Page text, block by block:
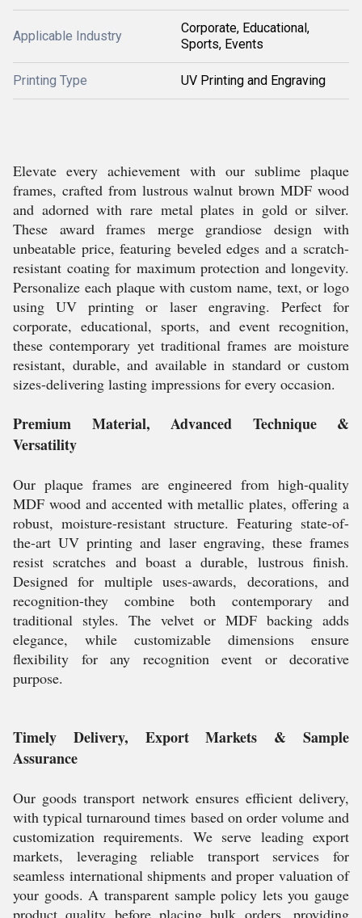
Applicable Industry
Corporate, Educational,
Sports, Events
Printing Type UV Printing and Engraving
Elevate every achievement with our sublime plaque
frames, crafted from lustrous walnut brown MDF wood
and adorned with rare metal plates in gold or silver.
These award frames merge grandiose design with
unbeatable price, featuring beveled edges and a scratch-
resistant coating for maximum protection and longevity.
Personalize each plaque with custom name, text, or logo
using UV printing or laser engraving. Perfect for
corporate, educational, sports, and event recognition,
these contemporary yet traditional frames are moisture
resistant, durable, and available in standard or custom
sizes-delivering lasting impressions for every occasion.
Premium Material, Advanced Technique &
Versatility
Our plaque frames are engineered from high-quality
MDF wood and accented with metallic plates, offering a
robust, moisture-resistant structure. Featuring state-of-
the-art UV printing and laser engraving, these frames
resist scratches and boast a durable, lustrous finish.
Designed for multiple uses-awards, decorations, and
recognition-they combine both contemporary and
traditional styles. The velvet or MDF backing adds
elegance, while customizable dimensions ensure
flexibility for any recognition event or decorative
purpose.
Timely Delivery, Export Markets & Sample
Assurance
Our goods transport network ensures efficient delivery,
with typical turnaround times based on order volume and
customization requirements. We serve leading export
markets, leveraging reliable transport services for
seamless international shipments and proper valuation of
your goods. A transparent sample policy lets you gauge
product quality before placing bulk orders, providing